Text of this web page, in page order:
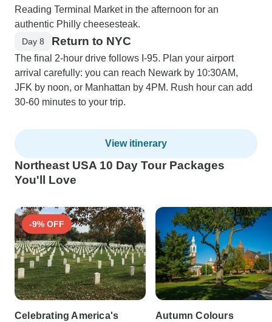
Reading Terminal Market in the afternoon for an
authentic Philly cheesesteak.
Day 8 Return to NYC
The final 2-hour drive follows I-95. Plan your airport
arrival carefully: you can reach Newark by 10:30AM,
JFK by noon, or Manhattan by 4PM. Rush hour can add
30-60 minutes to your trip.
View itinerary
Northeast USA 10 Day Tour Packages
You'll Love
-9% OFF
Celebrating America's
Autumn Colours